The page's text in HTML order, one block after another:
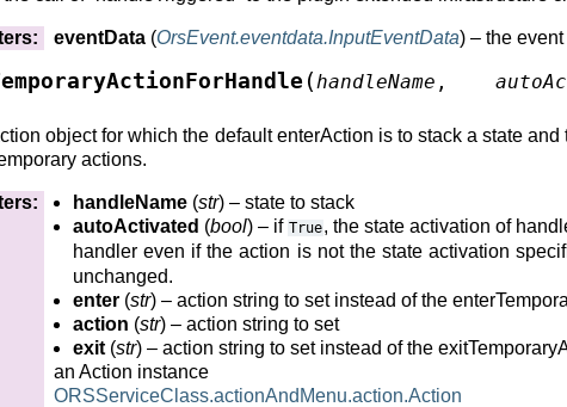
: eventData (OrsEvent.eventdata.InputEventData) – the event
(handleName ,
object for which the default enterAction is to stack a state
actions.
: handleName (str) – state to stack
autoActivated (bool) – if True, the state activation of
handler even if the action is not the state activation
unchanged.
enter (str) – action string to set instead of the
action (str) – action string to set
exit (str) – action string to set instead of the
an Action instance
ORSServiceClass.actionAndMenu.action.Action